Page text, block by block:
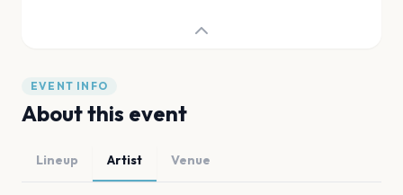
EVENT INFO
About this event
Lineup Artist Venue